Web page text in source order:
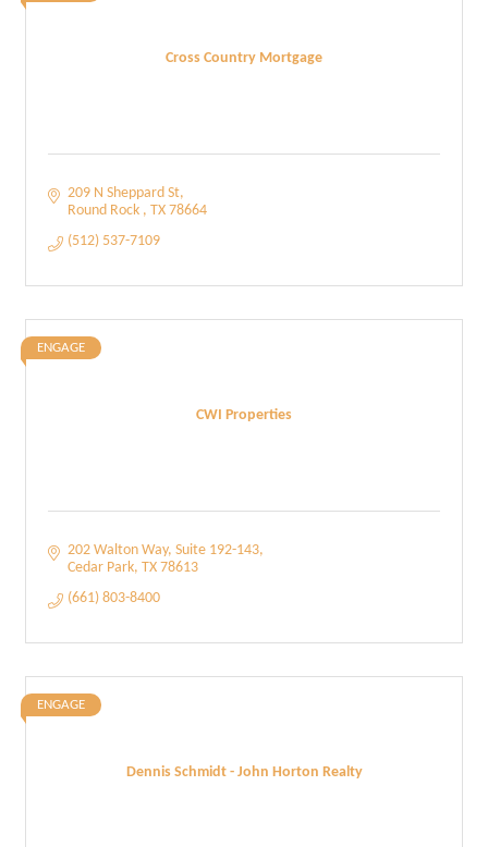
Cross Country Mortgage
209 N Sheppard St
Round Rock
TX 78664
(512) 537-7109
CWI Properties
ENGAGE
202 Walton Way Suite 192-143
Cedar Park TX 78613
(661) 803-8400
Dennis Schmidt - John Horton Realty
ENGAGE